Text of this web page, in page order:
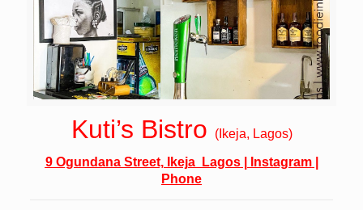
Kuti’s Bistro (Ikeja, Lagos)
9 Ogundana Street, Ikeja Lagos| Instagram|
Phone